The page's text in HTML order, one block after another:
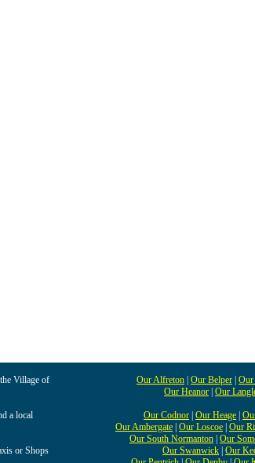
Village of
a local
or Shops
Our Alfreton Our Belper Our
Our Heanor Our
Our Codnor Our Heage
Our Ambergate Our Loscoe Our
Our South Normanton Our
Our Swanwick Our